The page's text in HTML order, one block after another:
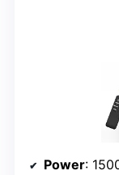
Power: